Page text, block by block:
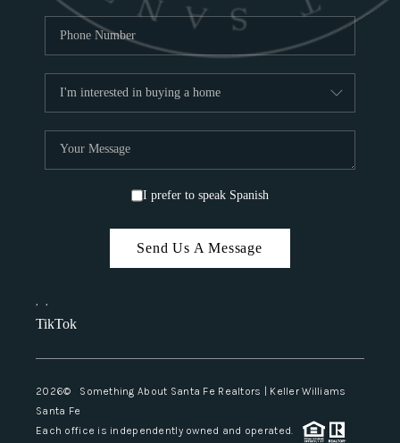
I prefer to speak Spanish
Send Us A Message
, ,
TikTok
2026© Something About Santa Fe Realtors | Keller Williams
Santa Fe
Each office is independently owned and operated.